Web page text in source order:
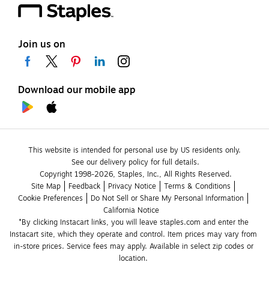
Join us on
Download our mobile app
This website is intended for personal use by US residents only.
See our delivery policy for full details.
Copyright 1998-2026, Staples, Inc., All Rights Reserved.
Site Map
Feedback Privacy Notice
Terms & Conditions
Cookie Preferences
Do Not Sell or Share My Personal Information
California Notice
*By clicking Instacart links, you will leave staples.com and enter the
Instacart site, which they operate and control. Item prices may vary from
in-store prices. Service fees may apply. Available in select zip codes or
location.